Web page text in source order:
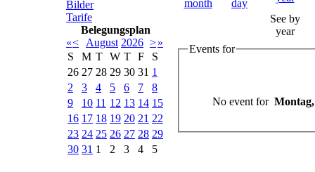
Bilder
Tarife
Belegungsplan
«< August 2026 >»
S
M T W T F
S
26 27 28 29 30 31 1
2
3 4 5 6 7
8
9
10 11 12 13 14 15
16 17 18 19 20 21 22
23 24 25 26 27 28 29
30 31 1 2 3 4 5
See by
year
Events for
No event for